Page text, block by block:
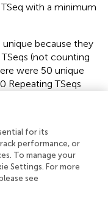
with a minimum
because they
(not counting
were 50 unique
Repeating TSeqs
the One-Time
analysis and
for its
performance, or
To manage your
Settings. For more
see